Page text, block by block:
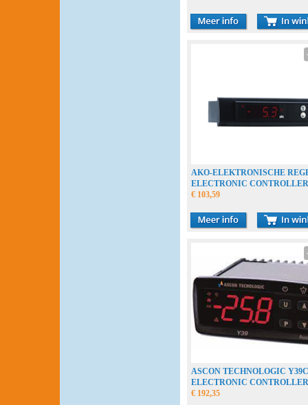
AKO-ELEKTRONISCHE
ELECTRONIC CONTROLLER
THERMOSTAAT
€ 103,59
ASCON TECHNOLOGIC
ELECTRONIC CONTROLLER
ELECTRONISCHE
€ 192,35